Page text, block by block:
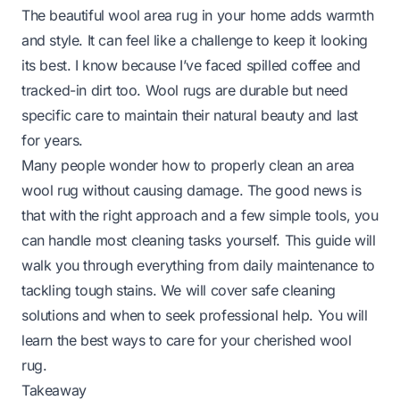
The beautiful wool area rug in your home adds warmth
and style. It can feel like a challenge to keep it looking
its best. I know because I’ve faced spilled coffee and
tracked-in dirt too. Wool rugs are durable but need
specific care to maintain their natural beauty and last
for years.
Many people wonder how to properly clean an area
wool rug without causing damage. The good news is
that with the right approach and a few simple tools, you
can handle most cleaning tasks yourself. This guide will
walk you through everything from daily maintenance to
tackling tough stains. We will cover safe cleaning
solutions and when to seek professional help. You will
learn the best ways to care for your cherished wool
rug.
Takeaway